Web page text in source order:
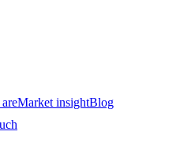
Market insightBlog